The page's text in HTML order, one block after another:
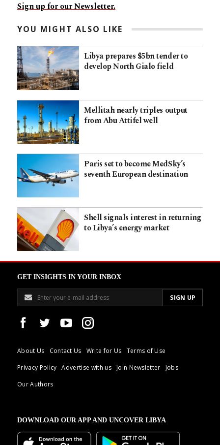
Sign up for our Newsletter.
YOU MIGHT ALSO LIKE
Libya prepares $5bn tender to
develop North Gialo field
Mellitah nearly triples output
from Abu Attifel well
Paris set to become MedSky’s
seventh European destination
Shell signals interest in returning
to Libya’s energy market
GET INSIGHTS IN YOUR INBOX
About Us Contact Us Write for Us
Terms of Use
Privacy Policy
Advertise with us Join Newsletter
Jobs
Our Authors
DOWNLOAD OUR APP AND UNCOVER LIBYA